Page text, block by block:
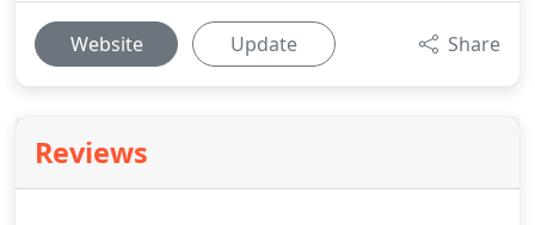
Website Update Share
Reviews